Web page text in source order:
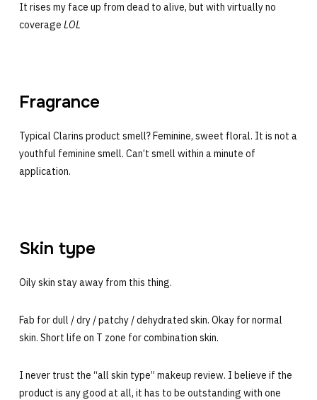
It rises my face up from dead to alive, but with virtually no
coverage LOL
Fragrance
Typical Clarins product smell? Feminine, sweet floral. It is not a
youthful feminine smell. Can’t smell within a minute of
application.
Skin type
Oily skin stay away from this thing.
Fab for dull / dry / patchy / dehydrated skin. Okay for normal
skin. Short life on T zone for combination skin.
I never trust the “all skin type” makeup review. I believe if the
product is any good at all, it has to be outstanding with one